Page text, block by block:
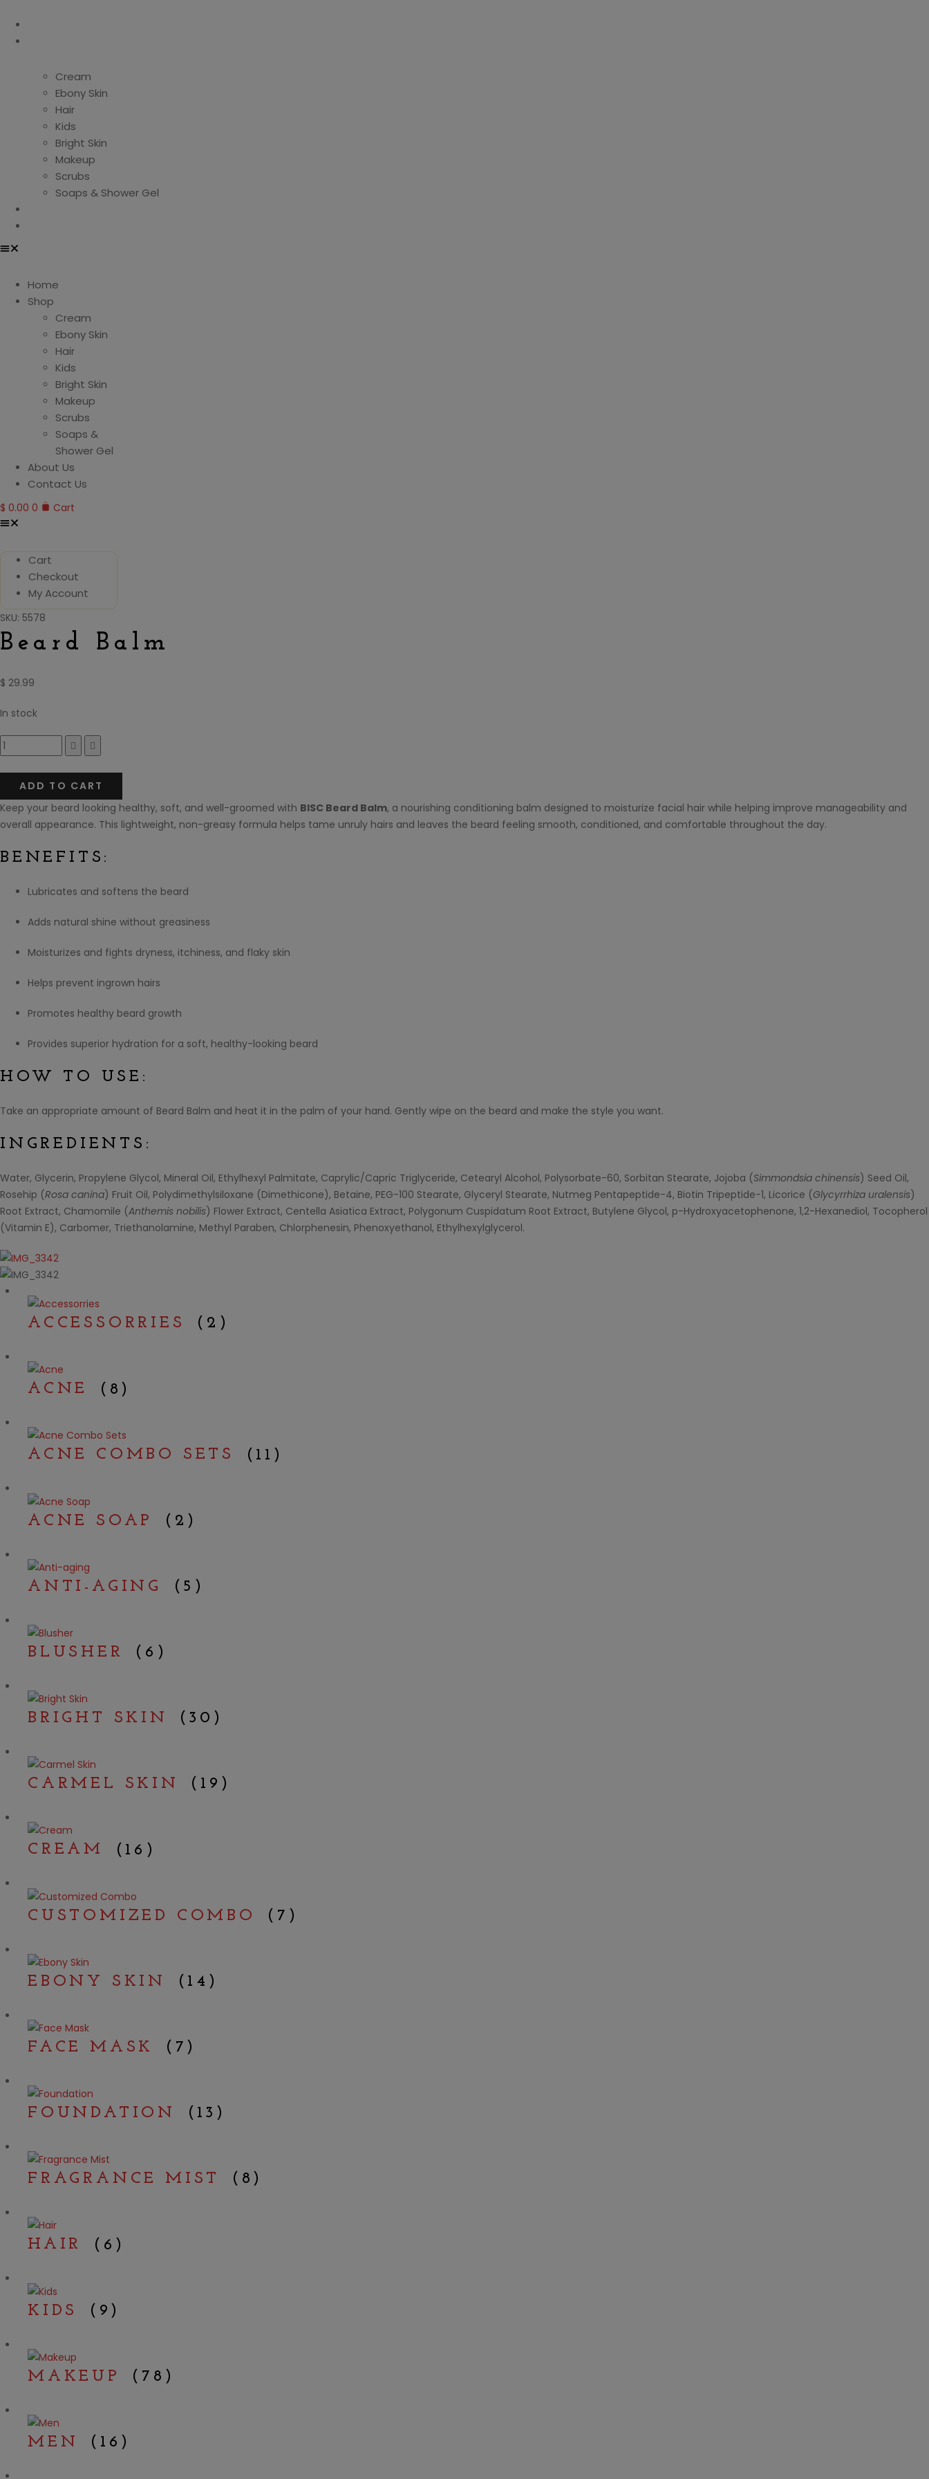
Cream
Ebony Skin
Hair
Kids
Bright Skin
Makeup
Scrubs
Soaps & Shower Gel
Home
Shop
Cream
Ebony Skin
Hair
Kids
Bright Skin
Makeup
Scrubs
Soaps &
Shower Gel
About Us
Contact Us
$ 0.00 0 Cart
Cart
Checkout
My Account
SKU: 5578
Beard Balm
$ 29.99
In stock
ADD TO CART
Keep your beard looking healthy, soft, and well-groomed with BISC Beard Balm, a nourishing conditioning balm designed to moisturize facial hair while helping improve manageability and
overall appearance. This lightweight, non-greasy formula helps tame unruly hairs and leaves the beard feeling smooth, conditioned, and comfortable throughout the day.
BENEFITS:
Lubricates and softens the beard
Adds natural shine without greasiness
Moisturizes and fights dryness, itchiness, and flaky skin
Helps prevent ingrown hairs
Promotes healthy beard growth
Provides superior hydration for a soft, healthy-looking beard
HOW TO USE:
Take an appropriate amount of Beard Balm and heat it in the palm of your hand. Gently wipe on the beard and make the style you want.
INGREDIENTS:
Water, Glycerin, Propylene Glycol, Mineral Oil, Ethylhexyl Palmitate, Caprylic/Capric Triglyceride, Cetearyl Alcohol, Polysorbate-60, Sorbitan Stearate, Jojoba (Simmondsia chinensis) Seed Oil,
Rosehip (Rosa canina) Fruit Oil, Polydimethylsiloxane (Dimethicone), Betaine, PEG-100 Stearate, Glyceryl Stearate, Nutmeg Pentapeptide-4, Biotin Tripeptide-1, Licorice (Glycyrrhiza uralensis)
Root Extract, Chamomile (Anthemis nobilis) Flower Extract, Centella Asiatica Extract, Polygonum Cuspidatum Root Extract, Butylene Glycol, p-Hydroxyacetophenone, 1,2-Hexanediol, Tocopherol
(Vitamin E), Carbomer, Triethanolamine, Methyl Paraben, Chlorphenesin, Phenoxyethanol, Ethylhexylglycerol.
ACCESSORRIES (2)
ACNE (8)
ACNE COMBO SETS (11)
ACNE SOAP (2)
ANTI-AGING (5)
BLUSHER (6)
BRIGHT SKIN (30)
CARMEL SKIN (19)
CREAM (16)
CUSTOMIZED COMBO (7)
EBONY SKIN (14)
FACE MASK (7)
FOUNDATION (13)
FRAGRANCE MIST (8)
HAIR (6)
KIDS (9)
MAKEUP (78)
MEN (16)